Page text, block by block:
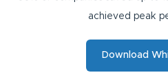
achieved peak
Download